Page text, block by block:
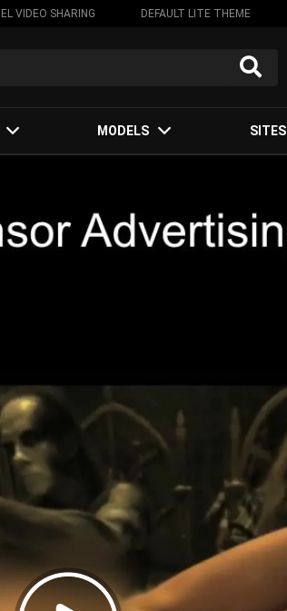
VIDEO SHARING DEFAULT LITE THEME
MODELS SITES